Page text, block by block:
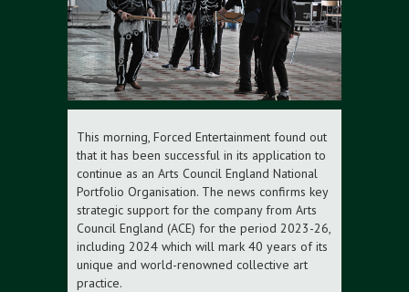
This morning, Forced Entertainment found out
that it has been successful in its application to
continue as an Arts Council England National
Portfolio Organisation. The news confirms key
strategic support for the company from Arts
Council England (ACE) for the period 2023-26,
including 2024 which will mark 40 years of its
unique and world-renowned collective art
practice.